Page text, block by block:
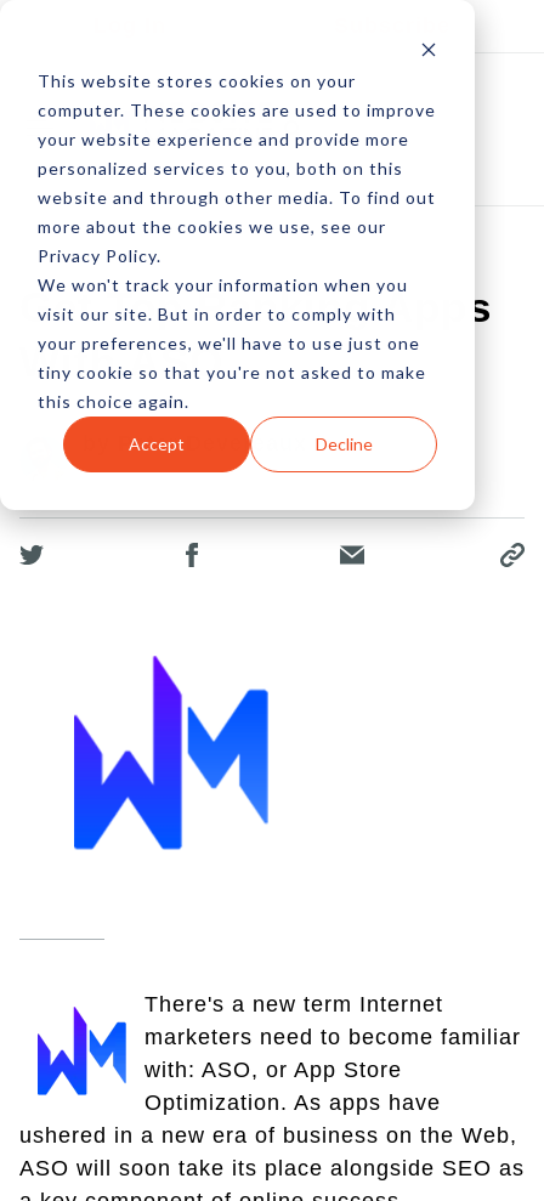
This website stores cookies on your
computer. These cookies are used to improve
your website experience and provide more
personalized services to you, both on this
website and through other media. To find out
more about the cookies we use, see our
Privacy Policy.
We won't track your information when you
visit our site. But in order to comply with
your preferences, we'll have to use just one
tiny cookie so that you're not asked to make
this choice again.
Accept Decline
Get Top Ranking Apps
With ASO
by Peter Devereaux
30 Mar, 2011
There's a new term Internet
marketers need to become familiar
with: ASO, or App Store
Optimization. As apps have
ushered in a new era of business on the Web,
ASO will soon take its place alongside SEO as